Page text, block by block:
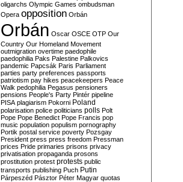
oligarchs Olympic Games ombudsman
Opera opposition Orbán
Orbán Oscar OSCE OTP Our
Country Our Homeland Movement
outmigration overtime paedophile
paedophilia Paks Palestine Palkovics
pandemic Papcsák Paris Parliament
parties party preferences passports
patriotism pay hikes peacekeepers Peace
Walk pedophilia Pegasus pensioners
pensions People's Party Pintér pipeline
PISA plagiarism Pokorni Poland
polarisation police politicians polls Polt
Pope Pope Benedict Pope Francis pop
music population populism pornography
Portik postal service poverty Pozsgay
President press press freedom Pressman
prices Pride primaries prisons privacy
privatisation propaganda prosons
prostitution protest protests public
transports publishing Puch Putin
Párpeszéd Pásztor Péter Magyar quotas